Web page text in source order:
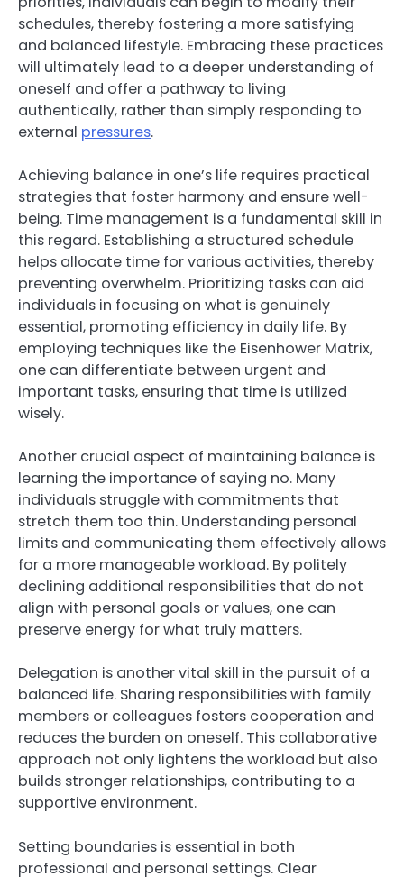
schedules, thereby fostering a more satisfying
and balanced lifestyle. Embracing these practices
will ultimately lead to a deeper understanding of
oneself and offer a pathway to living
authentically, rather than simply responding to
external pressures.
Achieving balance in one’s life requires practical
strategies that foster harmony and ensure well-
being. Time management is a fundamental skill in
this regard. Establishing a structured schedule
helps allocate time for various activities, thereby
preventing overwhelm. Prioritizing tasks can aid
individuals in focusing on what is genuinely
essential, promoting efficiency in daily life. By
employing techniques like the Eisenhower Matrix,
one can differentiate between urgent and
important tasks, ensuring that time is utilized
wisely.
Another crucial aspect of maintaining balance is
learning the importance of saying no. Many
individuals struggle with commitments that
stretch them too thin. Understanding personal
limits and communicating them effectively allows
for a more manageable workload. By politely
declining additional responsibilities that do not
align with personal goals or values, one can
preserve energy for what truly matters.
Delegation is another vital skill in the pursuit of a
balanced life. Sharing responsibilities with family
members or colleagues fosters cooperation and
reduces the burden on oneself. This collaborative
approach not only lightens the workload but also
builds stronger relationships, contributing to a
supportive environment.
Setting boundaries is essential in both
professional and personal settings. Clear